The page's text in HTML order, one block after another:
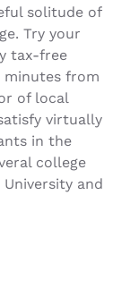
solitude of
Try your
tax-free
minutes from
of local
virtually
in the
college
and